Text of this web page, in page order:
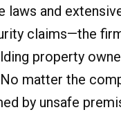
laws and
claims—the
property
matter the
by unsafe